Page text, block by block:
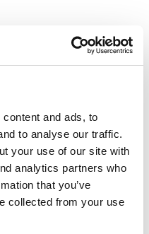
and ads, to
to analyse our traffic.
your use of our site with
analytics partners who
that you’ve
collected from your use